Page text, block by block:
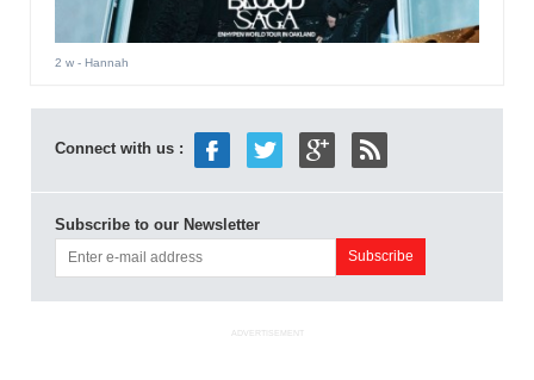
2 w- Hannah
Connect with us :
Subscribe to our Newsletter
ADVERTISEMENT